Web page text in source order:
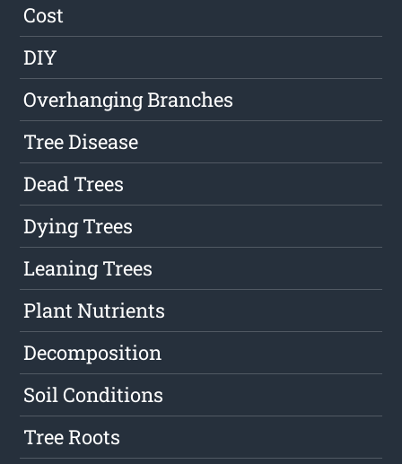
Cost
DIY
Overhanging Branches
Tree Disease
Dead Trees
Dying Trees
Leaning Trees
Plant Nutrients
Decomposition
Soil Conditions
Tree Roots